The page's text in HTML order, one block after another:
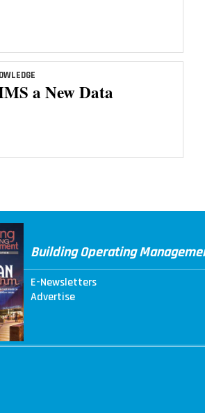
a New Data
Building Operating
E-Newsletters
Advertise